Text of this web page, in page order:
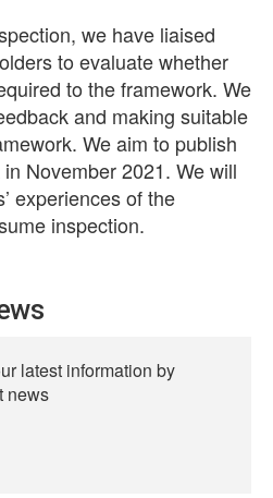
we have liaised
to evaluate whether
to the framework. We
and making suitable
We aim to publish
November 2021. We will
experiences of the
inspection.
latest information by
news